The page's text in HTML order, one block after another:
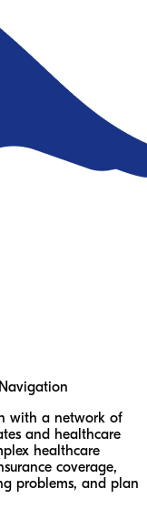
with a network of
and healthcare
healthcare
coverage,
problems, and plan